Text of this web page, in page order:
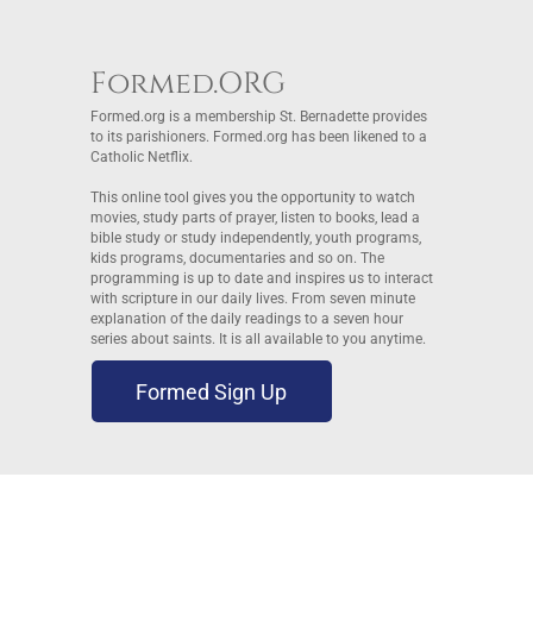
Formed.ORG
Formed.org is a membership St. Bernadette provides
to its parishioners. Formed.org has been likened to a
Catholic Netflix.
This online tool gives you the opportunity to watch
movies, study parts of prayer, listen to books, lead a
bible study or study independently, youth programs,
kids programs, documentaries and so on. The
programming is up to date and inspires us to interact
with scripture in our daily lives. From seven minute
explanation of the daily readings to a seven hour
series about saints. It is all available to you anytime.
Formed Sign Up